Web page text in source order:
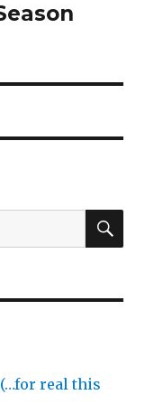
real this